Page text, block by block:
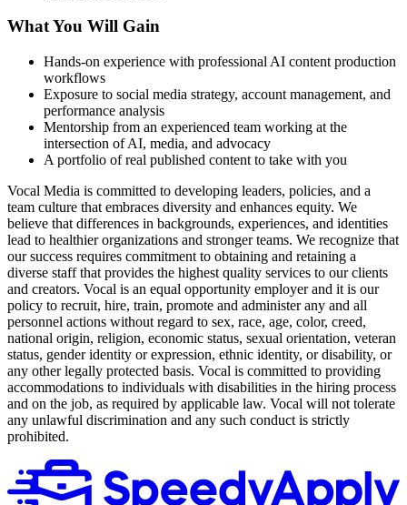
What You Will Gain
Hands-on experience with professional AI content production
workflows
Exposure to social media strategy, account management, and
performance analysis
Mentorship from an experienced team working at the
intersection of AI, media, and advocacy
A portfolio of real published content to take with you
Vocal Media is committed to developing leaders, policies, and a
team culture that embraces diversity and enhances equity. We
believe that differences in backgrounds, experiences, and identities
lead to healthier organizations and stronger teams. We recognize that
our success requires commitment to obtaining and retaining a
diverse staff that provides the highest quality services to our clients
and creators. Vocal is an equal opportunity employer and it is our
policy to recruit, hire, train, promote and administer any and all
personnel actions without regard to sex, race, age, color, creed,
national origin, religion, economic status, sexual orientation, veteran
status, gender identity or expression, ethnic identity, or disability, or
any other legally protected basis. Vocal is committed to providing
accommodations to individuals with disabilities in the hiring process
and on the job, as required by applicable law. Vocal will not tolerate
any unlawful discrimination and any such conduct is strictly
prohibited.